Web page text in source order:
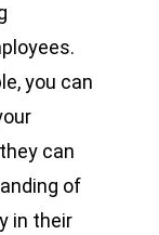
you can
can
of
in their